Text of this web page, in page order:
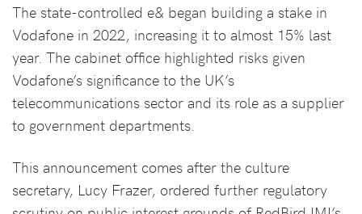
The state-controlled e& began building a stake in
Vodafone in 2022, increasing it to almost 15% last
year. The cabinet office highlighted risks given
Vodafone’s significance to the UK’s
telecommunications sector and its role as a supplier
to government departments.
This announcement comes after the culture
secretary, Lucy Frazer, ordered further regulatory